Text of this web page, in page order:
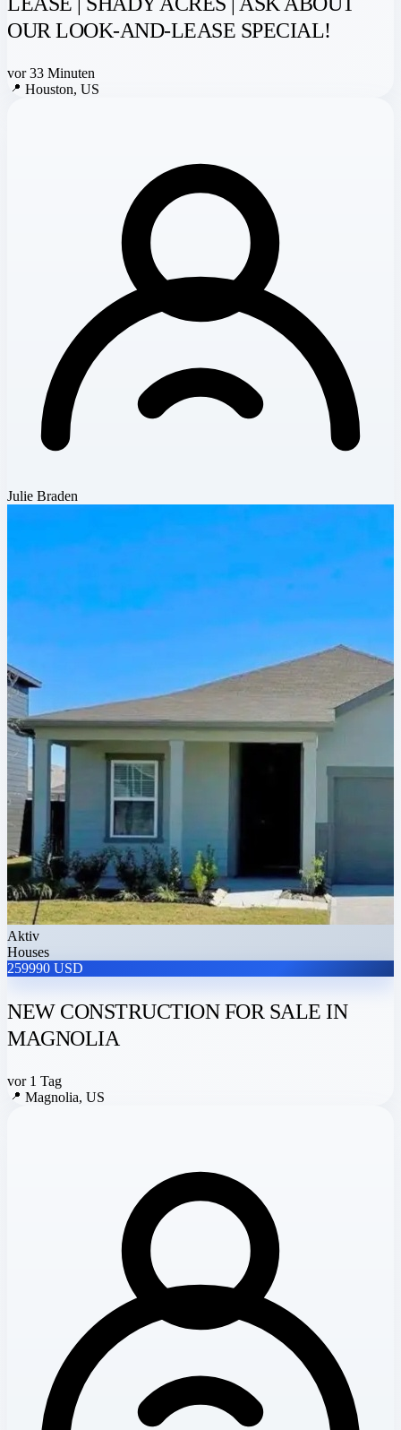
OUR LOOK-AND-LEASE SPECIAL!
vor 33 Minuten
📍 Houston, US
Julie Braden
Aktiv
Houses
259990 USD
NEW CONSTRUCTION FOR SALE IN
MAGNOLIA
vor 1 Tag
📍 Magnolia, US